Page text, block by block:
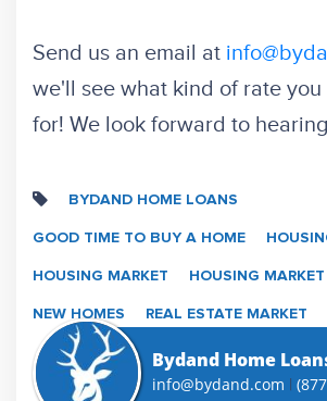
Send us an email at
we'll see what kind of rate
for! We look forward to
BYDAND HOME LOANS
GOOD TIME TO BUY A HOME
HOUSING MARKET HOUSING
NEW HOMES REAL ESTATE MARKET
Bydand Home
info@bydand.com |